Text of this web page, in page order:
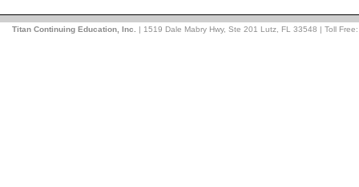
Titan Continuing Education, Inc. | 1519 Dale Mabry Hwy, Ste 201 Lutz, FL 33548 | Toll